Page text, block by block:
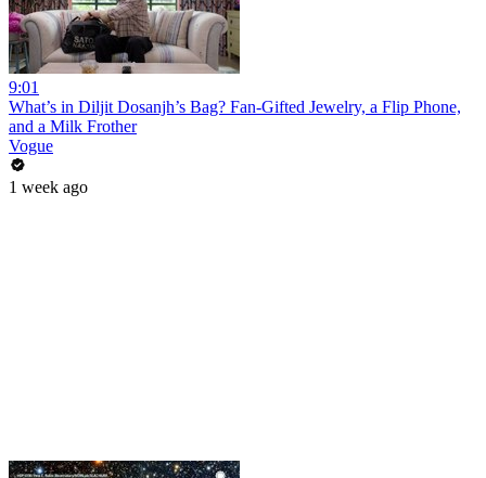
9:01
What’s in Diljit Dosanjh’s Bag? Fan-Gifted Jewelry, a Flip Phone,
and a Milk Frother
Vogue
1 week ago